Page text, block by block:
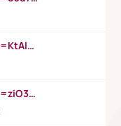
https://www.youtube.com/watch?v=KtAlRoIZ5Ns
https://www.youtube.com/watch?v=ziO3L124M2I